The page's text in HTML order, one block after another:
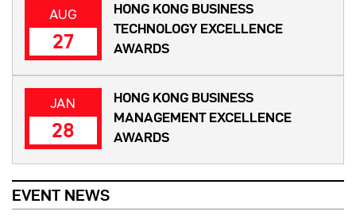
AUG
27
HONG KONG BUSINESS
TECHNOLOGY EXCELLENCE
AWARDS
JAN
28
HONG KONG BUSINESS
MANAGEMENT EXCELLENCE
AWARDS
EVENT NEWS